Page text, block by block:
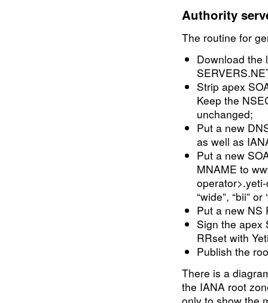
Authority
The routine for
Download the
Strip apex
Keep the
unchanged;
Put a new
as well as
Put a new
MNAME to
“wide”, “bii” or
Put a new NS
Sign the apex
RRset with
Publish the
There is a
the IANA root